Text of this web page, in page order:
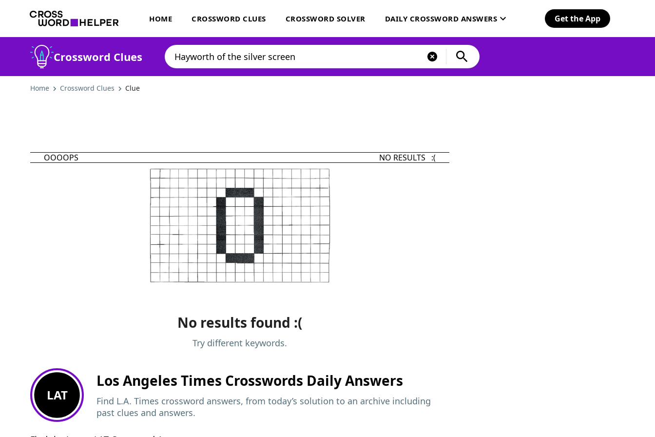
HOME CROSSWORD CLUES CROSSWORD SOLVER DAILY CROSSWORD ANSWERS Get the App
Crossword Clues
Home Crossword Clues Clue
OOOOPS NO RESULTS :(
No results found :(
Try different keywords.
LAT
Los Angeles Times Crosswords Daily Answers
Find L.A. Times crossword answers, from today’s solution to an archive including
past clues and answers.